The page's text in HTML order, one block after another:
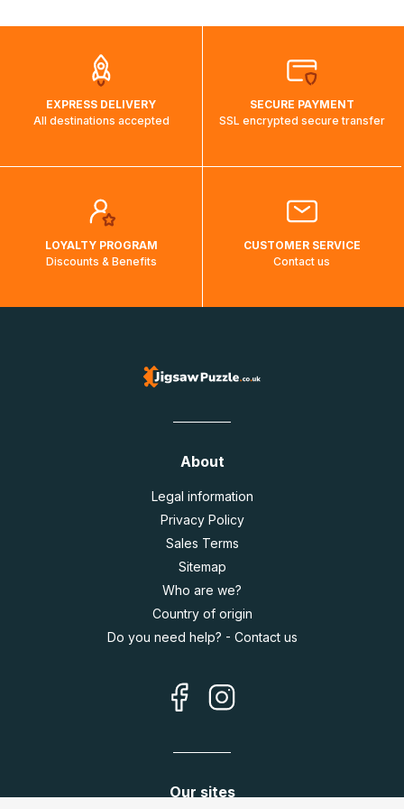
EXPRESS DELIVERY
All destinations accepted
SECURE PAYMENT
SSL encrypted secure transfer
LOYALTY PROGRAM
Discounts & Benefits
CUSTOMER SERVICE
Contact us
About
Legal information
Privacy Policy
Sales Terms
Sitemap
Who are we?
Country of origin
Do you need help? - Contact us
Our sites